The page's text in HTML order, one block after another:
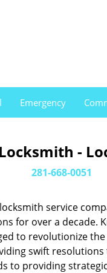
Emergency
-
281-668-0051
service
for over a decade.
to revolutionize
swift
to providing